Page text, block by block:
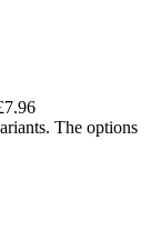
The options